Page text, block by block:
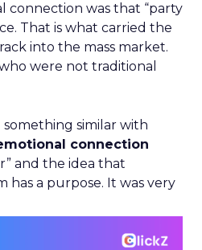
connection was that “party
That is what carried the
into the mass market.
were not traditional
something similar with
connection
and the idea that
has a purpose. It was very